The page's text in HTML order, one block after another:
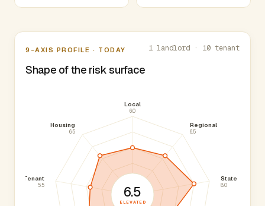
Nine-axis profile
9-AXIS PROFILE · TODAY
Shape of the risk surface
1 landlord · 10 tenant
Local
6.0
Regional
6.5
State
8.0
Tenant
5.5
Housing
6.5
6.5
ELEVATED